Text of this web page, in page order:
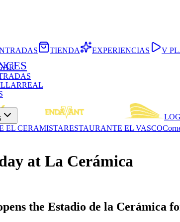
TIENDA EXPERIENCIAS V
EL CERAMISTARESTAURANTE EL VASCO
at La Cerámica
the Estadio de la Cerámica